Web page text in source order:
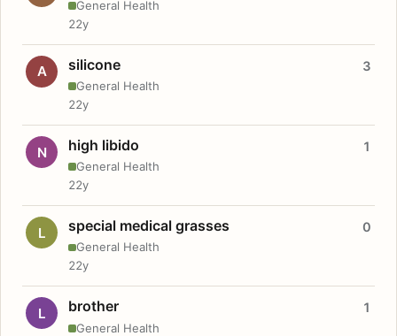
General Health
22y
A silicone
General Health
3
22y
N high libido
General Health
1
22y
L special medical grasses
General Health
0
22y
L brother
General Health
1